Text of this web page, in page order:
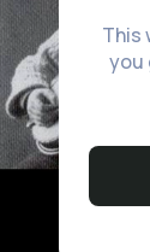
This
you